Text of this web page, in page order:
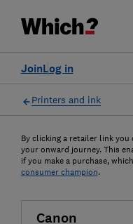
Log in
Join
Printers and ink
By clicking a retailer link
your onward journey. This
if you make a purchase,
consumer champion.
Canon